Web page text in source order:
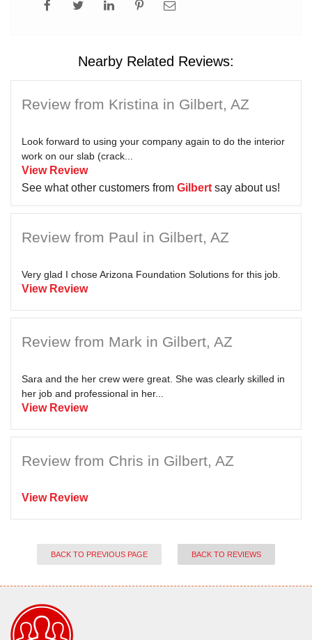
Nearby Related Reviews:
Review from Kristina in Gilbert, AZ
Look forward to using your company again to do the interior
work on our slab (crack...
View Review
See what other customers from Gilbert say about us!
Review from Paul in Gilbert, AZ
Very glad I chose Arizona Foundation Solutions for this job.
View Review
Review from Mark in Gilbert, AZ
Sara and the her crew were great. She was clearly skilled in
her job and professional in her...
View Review
Review from Chris in Gilbert, AZ
View Review
BACK TO PREVIOUS PAGE BACK TO REVIEWS